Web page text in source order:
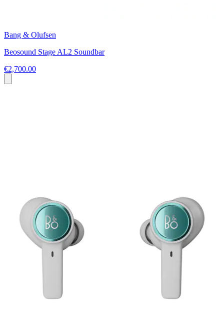
Bang & Olufsen
Beosound Stage AL2 Soundbar
€2,700.00